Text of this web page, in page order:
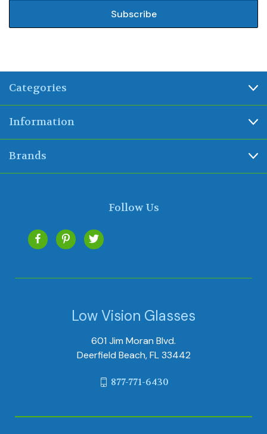
Categories
Information
Brands
Follow Us
Low Vision Glasses
601 Jim Moran Blvd.
Deerfield Beach, FL 33442
877-771-6430